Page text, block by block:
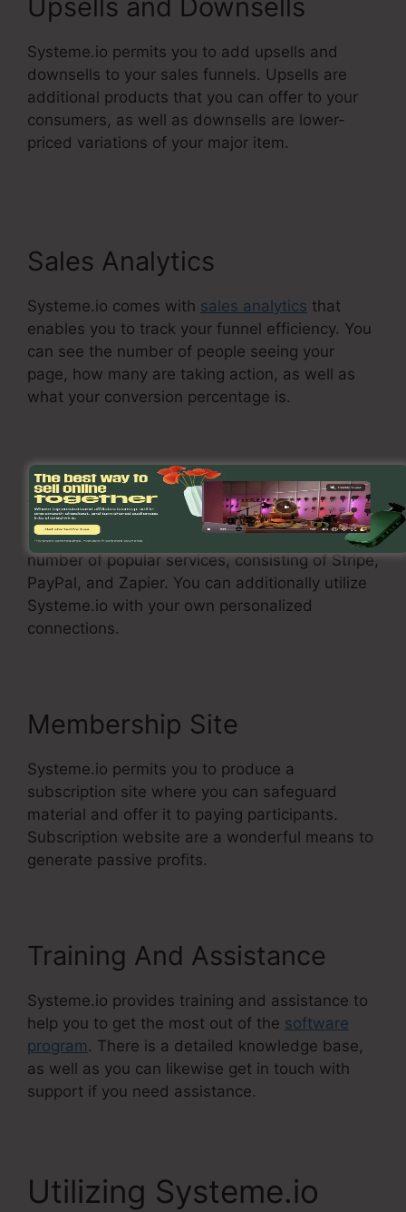
Upsells and Downsells
Systeme.io permits you to add upsells and
downsells to your sales funnels. Upsells are
additional products that you can offer to your
consumers, as well as downsells are lower-
priced variations of your major item.
Sales Analytics
Systeme.io comes with sales analytics that
enables you to track your funnel efficiency. You
can see the number of people seeing your
page, how many are taking action, as well as
what your conversion percentage is.
Assimilations
Systeme.io allows you to connect with a
number of popular services, consisting of Stripe,
PayPal, and Zapier. You can additionally utilize
Systeme.io with your own personalized
connections.
Membership Site
Systeme.io permits you to produce a
subscription site where you can safeguard
material and offer it to paying participants.
Subscription website are a wonderful means to
generate passive profits.
Training And Assistance
Systeme.io provides training and assistance to
help you to get the most out of the software
program . There is a detailed knowledge base,
as well as you can likewise get in touch with
support if you need assistance.
Utilizing Systeme.io